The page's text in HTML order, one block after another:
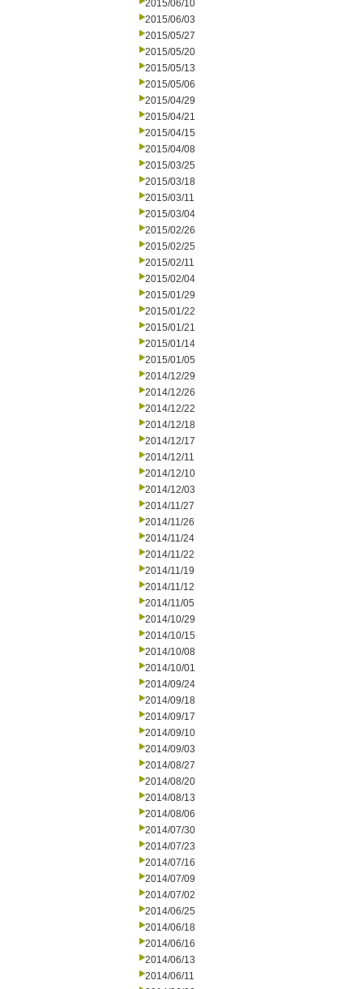
2015/06/10
2015/06/03
2015/05/27
2015/05/20
2015/05/13
2015/05/06
2015/04/29
2015/04/21
2015/04/15
2015/04/08
2015/03/25
2015/03/18
2015/03/11
2015/03/04
2015/02/26
2015/02/25
2015/02/11
2015/02/04
2015/01/29
2015/01/22
2015/01/21
2015/01/14
2015/01/05
2014/12/29
2014/12/26
2014/12/22
2014/12/18
2014/12/17
2014/12/11
2014/12/10
2014/12/03
2014/11/27
2014/11/26
2014/11/24
2014/11/22
2014/11/19
2014/11/12
2014/11/05
2014/10/29
2014/10/15
2014/10/08
2014/10/01
2014/09/24
2014/09/18
2014/09/17
2014/09/10
2014/09/03
2014/08/27
2014/08/20
2014/08/13
2014/08/06
2014/07/30
2014/07/23
2014/07/16
2014/07/09
2014/07/02
2014/06/25
2014/06/18
2014/06/16
2014/06/13
2014/06/11